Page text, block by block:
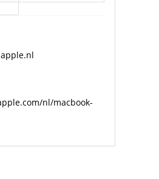
nl/macbook-